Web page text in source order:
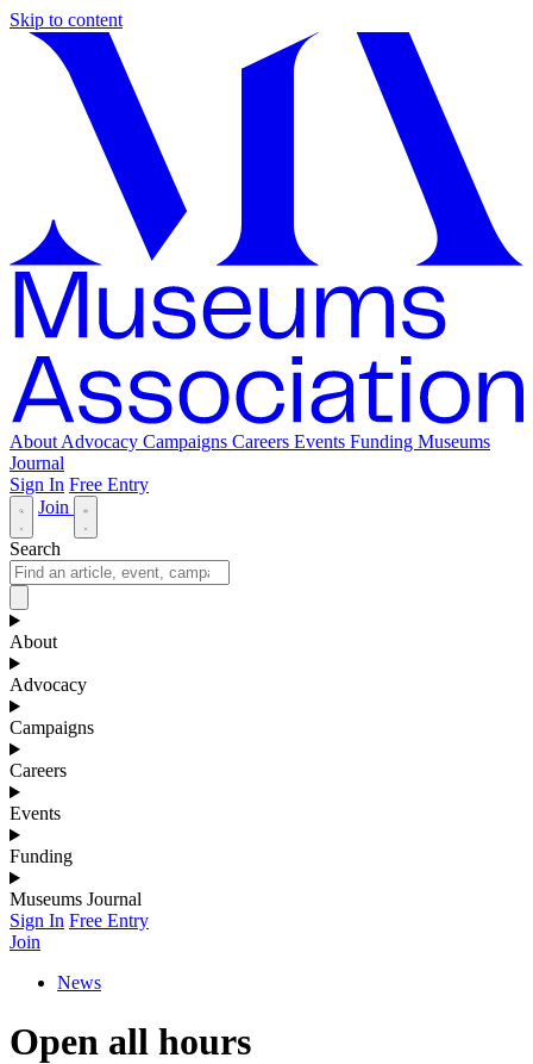
Skip to content
About Advocacy Campaigns Careers Events Funding Museums
Journal
Sign In Free Entry
Join
Search
About
Advocacy
Campaigns
Careers
Events
Funding
Museums Journal
Sign In Free Entry
Join
News
Open all hours